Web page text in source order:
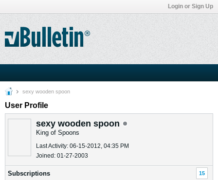
Login or Sign Up
sexy wooden spoon
User Profile
sexy wooden spoon
King of Spoons
Last Activity: 06-15-2012, 04:35 PM
Joined: 01-27-2003
Subscriptions 15